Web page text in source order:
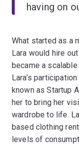
having on
What started as a
Lara would hire
became a
Lara’s
known as Startup
her to bring her
wardrobe to life.
based clothing
levels of